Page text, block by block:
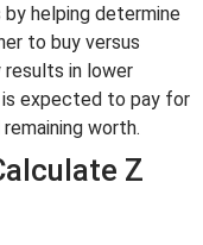
helping determine
to buy versus
results in lower
expected to pay for
worth.
Z